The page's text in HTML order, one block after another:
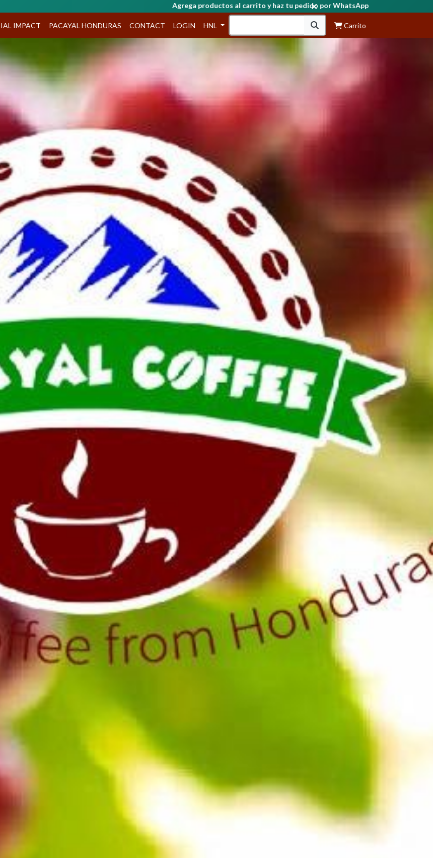
Agrega productos al carrito y haz tu pedido por WhatsApp
IMPACT PACAYAL HONDURAS CONTACT LOGIN HNL Carrito